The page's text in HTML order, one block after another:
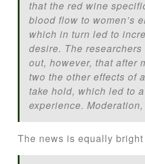
that the red wine
blood flow to women’s
which in turn led to
desire. The
out, however, that after
two the other effects of
take hold, which led to
experience.
The news is equally